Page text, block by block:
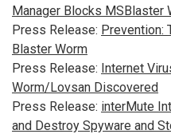
Manager Blocks MSBlaster
Press Release: Prevention:
Blaster Worm
Press Release: Internet
Worm/Lovsan Discovered
Press Release: interMute
and Destroy Spyware and